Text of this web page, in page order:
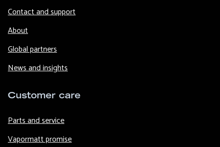
Contact and support
About
Global partners
News and insights
Customer care
Parts and service
Vapormatt promise